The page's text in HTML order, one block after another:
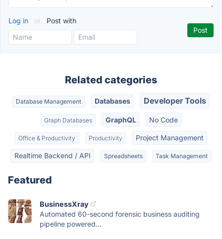
Log in or Post with
Related categories
Database Management Databases Developer Tools
Graph Databases GraphQL No Code
Office & Productivity Productivity Project Management
Realtime Backend / API Spreadsheets Task Management
Featured
BusinessXray
Automated 60-second forensic business auditing
pipeline powered...